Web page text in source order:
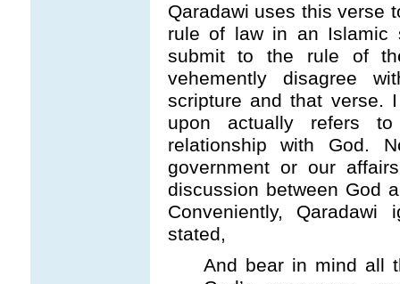
Qaradawi uses this verse
rule of law in an Islamic
submit to the rule of
vehemently disagree
scripture and that verse.
upon actually refers
relationship with God.
government or our
discussion between God
Conveniently,
stated,
And bear in mind all